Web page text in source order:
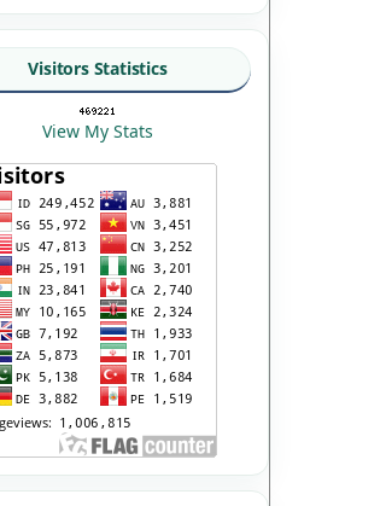
Visitors Statistics
View My Stats